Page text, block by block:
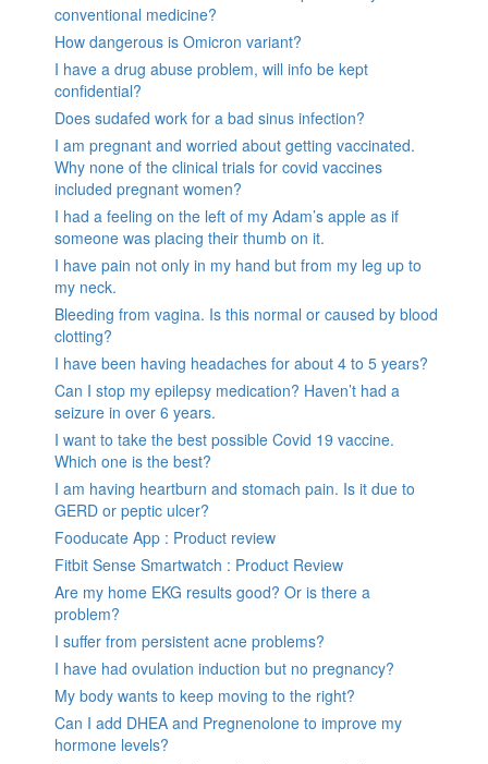
conventional medicine?
How dangerous is Omicron variant?
I have a drug abuse problem, will info be kept
confidential?
Does sudafed work for a bad sinus infection?
I am pregnant and worried about getting vaccinated.
Why none of the clinical trials for covid vaccines
included pregnant women?
I had a feeling on the left of my Adam’s apple as if
someone was placing their thumb on it.
I have pain not only in my hand but from my leg up to
my neck.
Bleeding from vagina. Is this normal or caused by blood
clotting?
I have been having headaches for about 4 to 5 years?
Can I stop my epilepsy medication? Haven’t had a
seizure in over 6 years.
I want to take the best possible Covid 19 vaccine.
Which one is the best?
I am having heartburn and stomach pain. Is it due to
GERD or peptic ulcer?
Fooducate App : Product review
Fitbit Sense Smartwatch : Product Review
Are my home EKG results good? Or is there a
problem?
I suffer from persistent acne problems?
I have had ovulation induction but no pregnancy?
My body wants to keep moving to the right?
Can I add DHEA and Pregnenolone to improve my
hormone levels?